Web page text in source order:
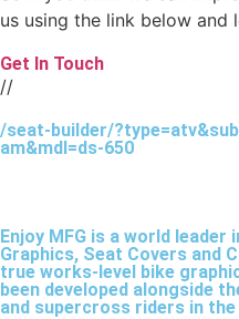
us using the link below and
Get In Touch
//
/seat-builder/
am&mdl=ds-650
Enjoy MFG is a world
Graphics, Seat Covers and
true works-level bike
been developed alongside
and supercross riders in